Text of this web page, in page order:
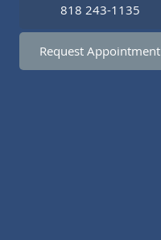
818 243-1135
Request Appointment